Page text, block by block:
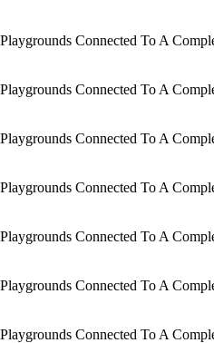
Connected To A
Connected To A
Connected To A
Connected To A
Connected To A
Connected To A
Connected To A